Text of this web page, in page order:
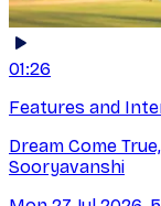
01:26
Features and
Dream Come
Sooryavanshi